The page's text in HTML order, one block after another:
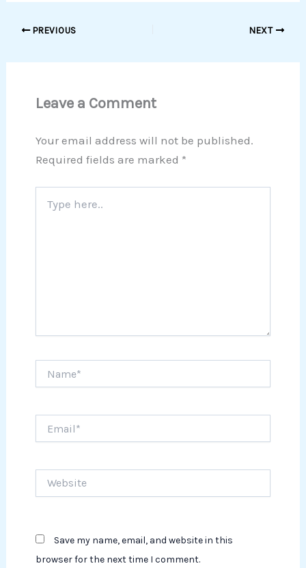
PREVIOUS NEXT
Leave a Comment
Your email address will not be published.
Required fields are marked *
here..
Save my name, email, and website in this
browser for the next time I comment.